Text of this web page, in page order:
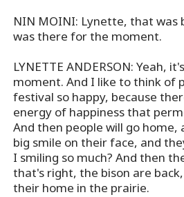
NIN MOINI: Lynette, that was
was there for the moment.
LYNETTE ANDERSON: Yeah,
moment. And I like to think of
festival so happy, because
energy of happiness that
And then people will go home,
big smile on their face, and
I smiling so much? And then
that's right, the bison are
their home in the prairie.